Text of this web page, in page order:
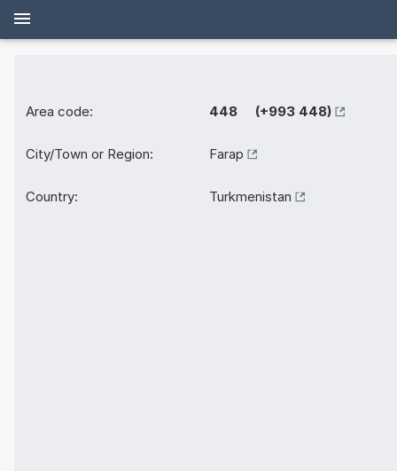
Area code: 448 (+993 448)
City/Town or Region: Farap
Country: Turkmenistan